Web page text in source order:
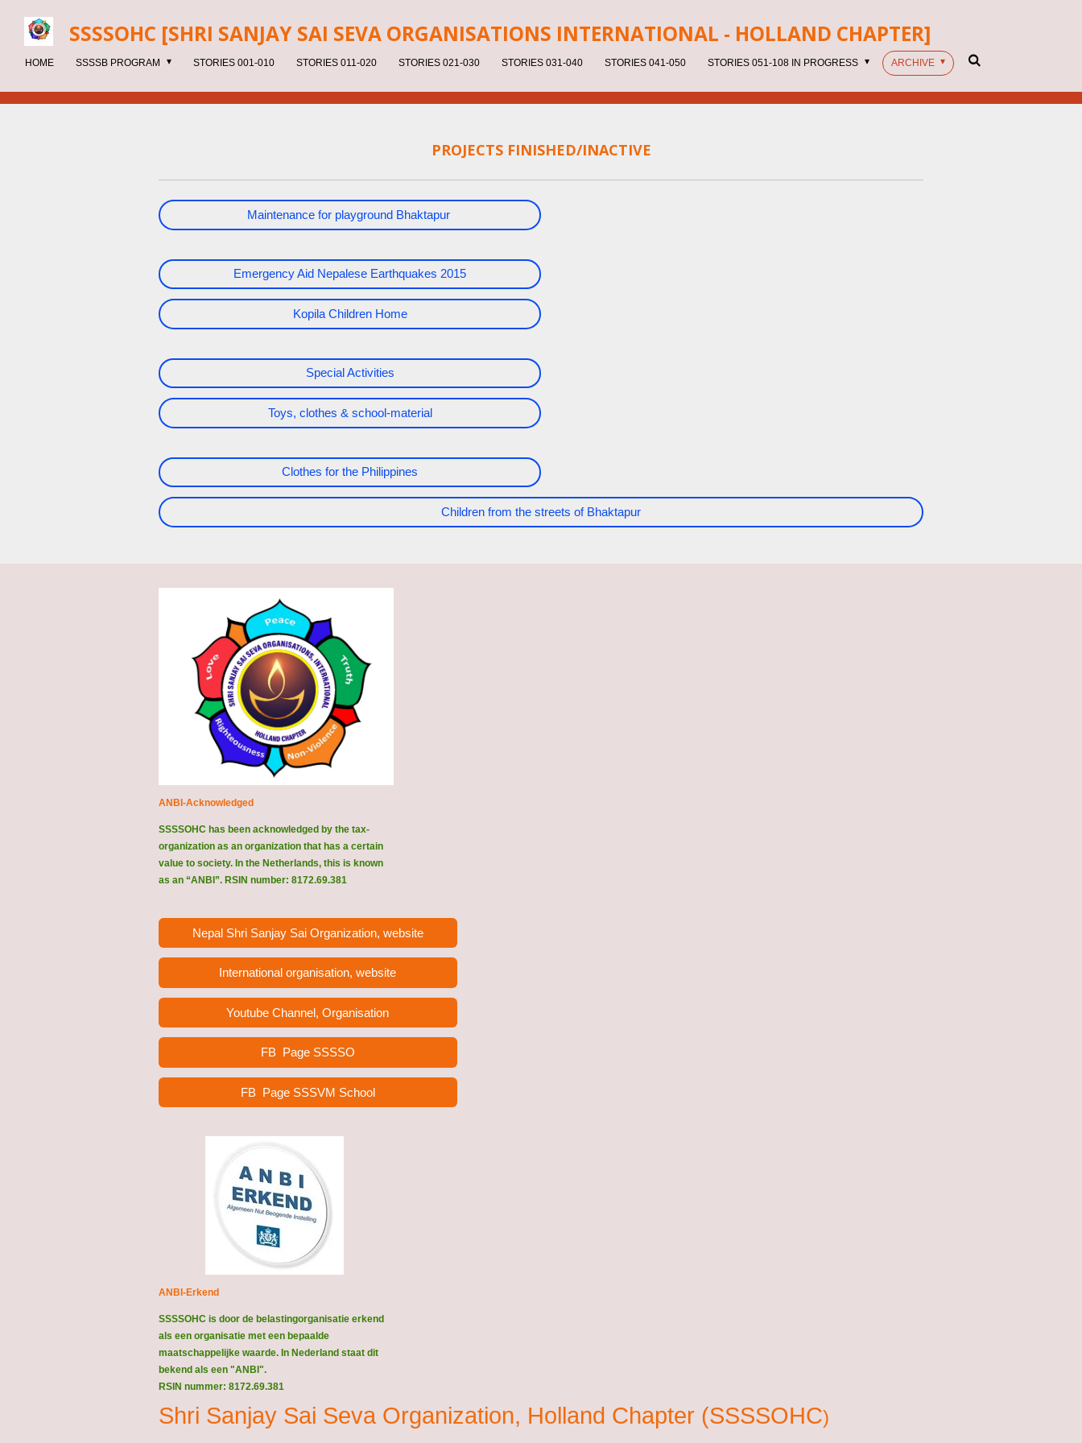
Skip
main
content
SSSSOHC [SHRI SANJAY SAI SEVA ORGANISATIONS INTERNATIONAL - HOLLAND CHAPTER]
HOME SSSSB PROGRAM STORIES 001-010 STORIES 011-020 STORIES 021-030 STORIES 031-040 STORIES 041-050 STORIES 051-108 IN PROGRESS ARCHIVE
PROJECTS FINISHED/INACTIVE
Maintenance for playground Bhaktapur
Emergency Aid Nepalese Earthquakes 2015
Kopila Children Home
Special Activities
Toys, clothes & school-material
Clothes for the Philippines
Children from the streets of Bhaktapur
ANBI-Acknowledged
SSSSOHC has been acknowledged by the tax-
organization as an organization that has a certain
value to society. In the Netherlands, this is known
as an “ANBI”. RSIN number: 8172.69.381
Nepal Shri Sanjay Sai Organization, website
International organisation, website
Youtube Channel, Organisation
FB Page SSSSO
FB Page SSSVM School
ANBI-Erkend
SSSSOHC is door de belastingorganisatie erkend
als een organisatie met een bepaalde
maatschappelijke waarde. In Nederland staat dit
bekend als een "ANBI".
RSIN nummer: 8172.69.381
Shri Sanjay Sai Seva Organization, Holland Chapter (SSSSOHC)